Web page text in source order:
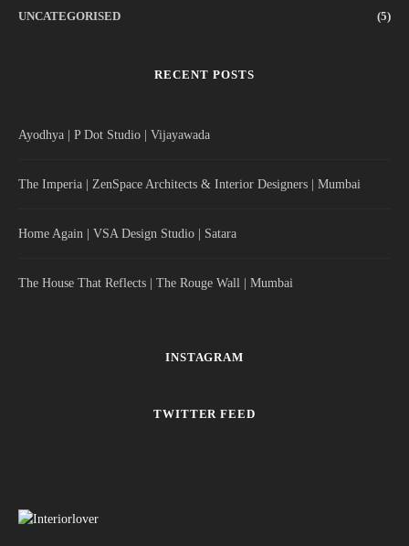
UNCATEGORISED (5)
RECENT POSTS
Ayodhya | P Dot Studio | Vijayawada
The Imperia | ZenSpace Architects & Interior Designers | Mumbai
Home Again | VSA Design Studio | Satara
The House That Reflects | The Rouge Wall | Mumbai
INSTAGRAM
TWITTER FEED